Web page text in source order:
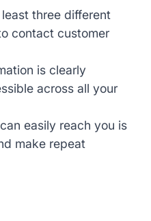
three different
contact customer
is clearly
across all your
easily reach you is
make repeat